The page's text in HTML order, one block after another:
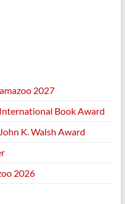
2027
Book Award
K. Walsh Award
2026